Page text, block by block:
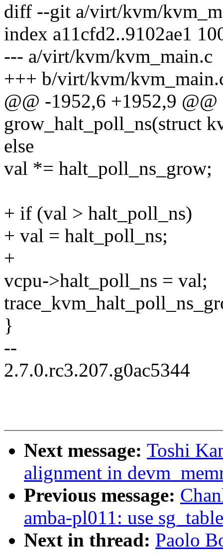
diff --git a/virt/kvm/
index a11cfd2..9102ae1
--- a/virt/kvm/kvm_main.c
+++ b/virt/kvm/
@@ -1952,6 +1952,9
grow_halt_poll_ns(struct
else
val *= halt_poll_ns_grow;
+ if (val > halt_poll_ns)
+ val = halt_poll_ns;
+
vcpu->halt_poll_ns = val;
}
--
2.7.0.rc3.207.g0ac5344
Next message: Toshi
alignment in
Previous message:
amba-pl011: use
Next in thread: Paolo